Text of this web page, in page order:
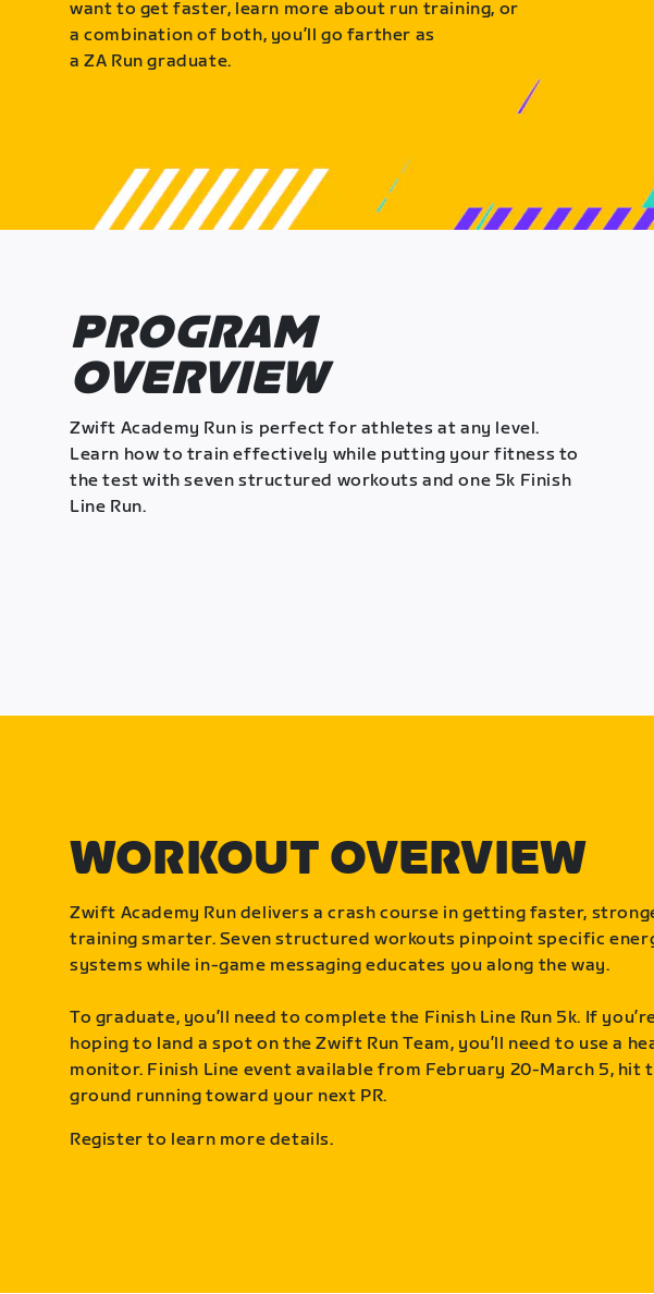
want to get faster, learn more about run training, or
a combination of both, you’ll go farther as
a ZA Run graduate.
PROGRAM
OVERVIEW
Zwift Academy Run is perfect for athletes at any level.
Learn how to train effectively while putting your fitness to
the test with seven structured workouts and one 5k Finish
Line Run.
WORKOUT OVERVIEW
Zwift Academy Run delivers a crash course in getting faster,
training smarter. Seven structured workouts pinpoint specific
systems while in-game messaging educates you along the way.
To graduate, you’ll need to complete the Finish Line Run 5k. If
hoping to land a spot on the Zwift Run Team, you’ll need to use a
monitor. Finish Line event available from February 20-March 5, hit
ground running toward your next PR.
Register to learn more details.